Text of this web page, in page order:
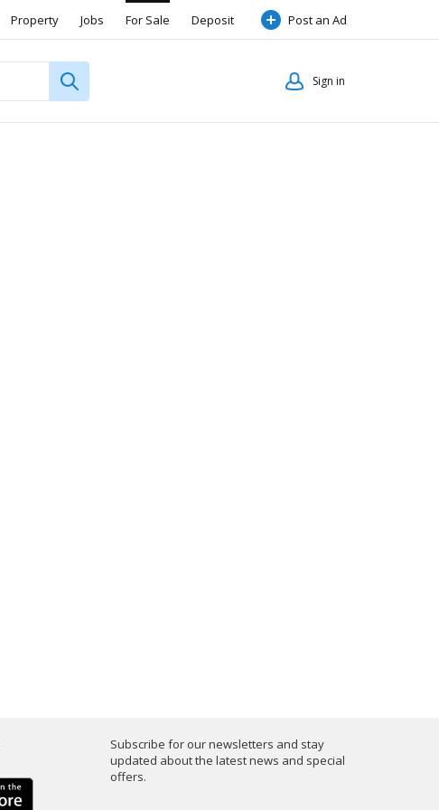
Property Jobs For Sale Deposit Post an Ad
Sign in
Subscribe for our newsletters and stay
updated about the latest news and special
offers.